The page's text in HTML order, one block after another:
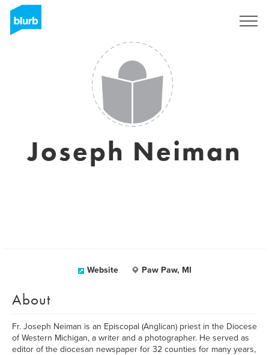
Joseph Neiman
Website Paw Paw, MI
About
Fr. Joseph Neiman is an Episcopal (Anglican) priest in the Diocese
of Western Michigan, a writer and a photographer. He served as
editor of the diocesan newspaper for 32 counties for many years,